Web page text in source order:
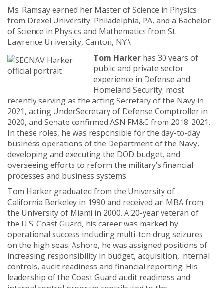
Ms. Ramsay earned her Master of Science in Physics
from Drexel University, Philadelphia, PA, and a Bachelor
of Science in Physics and Mathematics from St.
Lawrence University, Canton, NY.\
Tom Harker has 30 years of
public and private sector
experience in Defense and
Homeland Security, most
recently serving as the acting Secretary of the Navy in
2021, acting UnderSecretary of Defense Comptroller in
2020, and Senate confirmed ASN FM&C from 2018-2021.
In these roles, he was responsible for the day-to-day
business operations of the Department of the Navy,
developing and executing the DOD budget, and
overseeing efforts to reform the military’s financial
processes and business systems.
Tom Harker graduated from the University of
California Berkeley in 1990 and received an MBA from
the University of Miami in 2000. A 20-year veteran of
the U.S. Coast Guard, his career was marked by
operational success including multi-ton drug seizures
on the high seas. Ashore, he was assigned positions of
increasing responsibility in budget, acquisition, internal
controls, audit readiness and financial reporting. His
leadership of the Coast Guard audit readiness and